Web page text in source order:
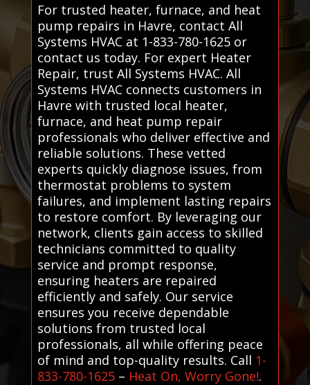
For trusted heater, furnace, and heat
pump repairs in Havre, contact All
Systems HVAC at 1-833-780-1625 or
contact us today. For expert Heater
Repair, trust All Systems HVAC. All
Systems HVAC connects customers in
Havre with trusted local heater,
furnace, and heat pump repair
professionals who deliver effective and
reliable solutions. These vetted
experts quickly diagnose issues, from
thermostat problems to system
failures, and implement lasting repairs
to restore comfort. By leveraging our
network, clients gain access to skilled
technicians committed to quality
service and prompt response,
ensuring heaters are repaired
efficiently and safely. Our service
ensures you receive dependable
solutions from trusted local
professionals, all while offering peace
of mind and top-quality results. Call 1-
833-780-1625– Heat On, Worry Gone!.